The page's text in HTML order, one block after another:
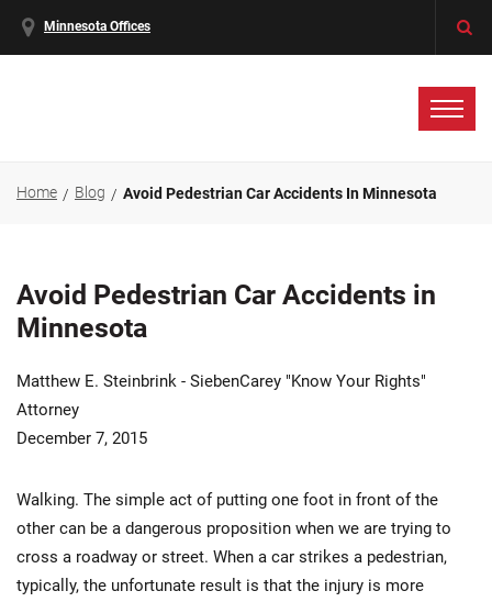
Minnesota Offices
Home Blog Avoid Pedestrian Car Accidents In Minnesota
Avoid Pedestrian Car Accidents in
Minnesota
Matthew E. Steinbrink - SiebenCarey "Know Your Rights"
Attorney
December 7, 2015
Walking. The simple act of putting one foot in front of the
other can be a dangerous proposition when we are trying to
cross a roadway or street. When a car strikes a pedestrian,
typically, the unfortunate result is that the injury is more